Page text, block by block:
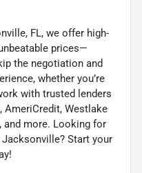
FL, we offer high-
prices—
the negotiation and
whether you’re
with trusted lenders
AmeriCredit, Westlake
and more. Looking for
Start your